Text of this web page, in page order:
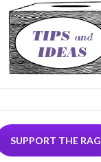
SUPPORT THE RAG